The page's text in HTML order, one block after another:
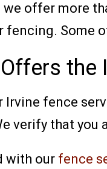
we offer more
fencing.
the
fence
verify that
with our fence